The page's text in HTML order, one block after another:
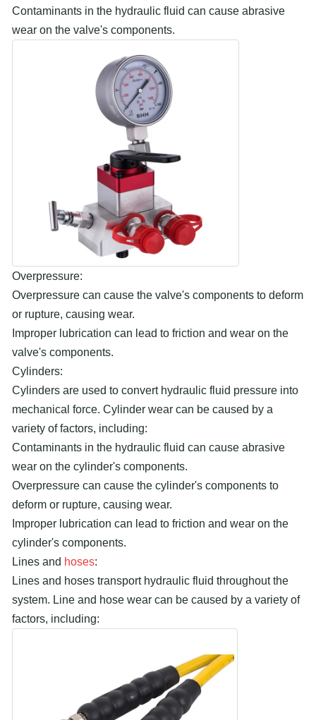
Contaminants in the hydraulic fluid can cause abrasive
wear on the valve's components.
Overpressure:
Overpressure can cause the valve's components to deform
or rupture, causing wear.
Improper lubrication can lead to friction and wear on the
valve's components.
Cylinders:
Cylinders are used to convert hydraulic fluid pressure into
mechanical force. Cylinder wear can be caused by a
variety of factors, including:
Contaminants in the hydraulic fluid can cause abrasive
wear on the cylinder's components.
Overpressure can cause the cylinder's components to
deform or rupture, causing wear.
Improper lubrication can lead to friction and wear on the
cylinder's components.
Lines and hoses:
Lines and hoses transport hydraulic fluid throughout the
system. Line and hose wear can be caused by a variety of
factors, including: